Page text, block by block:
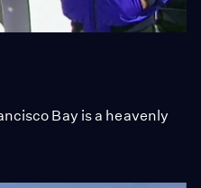
Bay is a heavenly